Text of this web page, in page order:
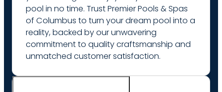
pool in no time. Trust Premier Pools & Spas
of Columbus to turn your dream pool into a
reality, backed by our unwavering
commitment to quality craftsmanship and
unmatched customer satisfaction.